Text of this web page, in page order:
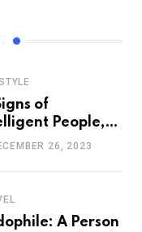
of
People,
to26, 2023
A Person